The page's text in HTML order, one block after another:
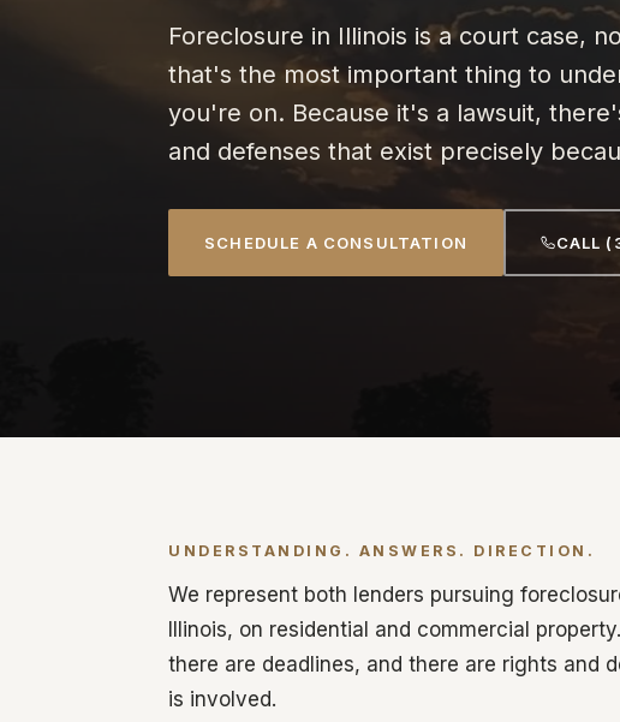
Foreclosure in Illinois is a court case,
that's the most important thing to
you're on. Because it's a lawsuit,
and defenses that exist precisely
SCHEDULE A CONSULTATION CALL
UNDERSTANDING. ANSWERS. DIRECTION.
We represent both lenders pursuing
Illinois, on residential and commercial
there are deadlines, and there are rights and
is involved.